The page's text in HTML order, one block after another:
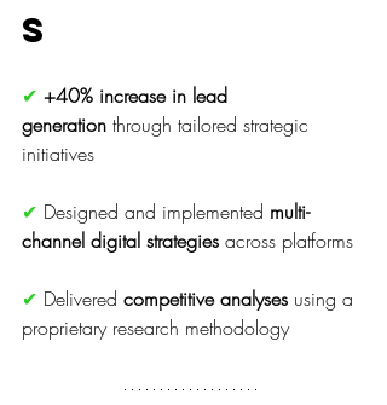
s
✔ +40% increase in lead
generation through tailored strategic
initiatives
✔ Designed and implemented multi-
channel digital strategies across platforms
✔ Delivered competitive analyses using a
proprietary research methodology